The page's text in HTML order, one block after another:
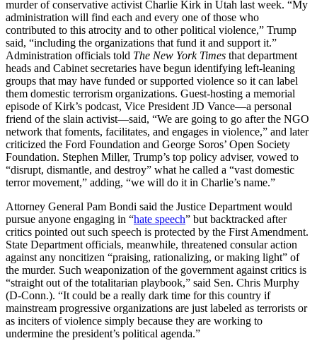
murder of conservative activist Charlie Kirk in Utah last week. “My
administration will find each and every one of those who
contributed to this atrocity and to other political violence,” Trump
said, “including the organizations that fund it and support it.”
Administration officials told The New York Times that department
heads and Cabinet secretaries have begun identifying left-leaning
groups that may have funded or supported violence so it can label
them domestic terrorism organizations. Guest-hosting a memorial
episode of Kirk’s podcast, Vice President JD Vance—a personal
friend of the slain activist—said, “We are going to go after the NGO
network that foments, facilitates, and engages in violence,” and later
criticized the Ford Foundation and George Soros’ Open Society
Foundation. Stephen Miller, Trump’s top policy adviser, vowed to
“disrupt, dismantle, and destroy” what he called a “vast domestic
terror movement,” adding, “we will do it in Charlie’s name.”
Attorney General Pam Bondi said the Justice Department would
pursue anyone engaging in “hate speech” but backtracked after
critics pointed out such speech is protected by the First Amendment.
State Department officials, meanwhile, threatened consular action
against any noncitizen “praising, rationalizing, or making light” of
the murder. Such weaponization of the government against critics is
“straight out of the totalitarian playbook,” said Sen. Chris Murphy
(D-Conn.). “It could be a really dark time for this country if
mainstream progressive organizations are just labeled as terrorists or
as inciters of violence simply because they are working to
undermine the president’s political agenda.”